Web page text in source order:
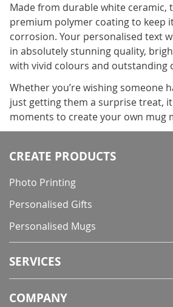
Made from durable white ceramic,
premium polymer coating to keep
corrosion. Your personalised text
in absolutely stunning quality,
with vivid colours and outstanding
Whether you’re wishing someone
just getting them a surprise treat,
moments to create your own mug
CREATE PRODUCTS
Photo Printing
Personalised Gifts
Personalised Mugs
SERVICES
COMPANY